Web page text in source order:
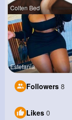
Colten Bed
Estefania
Followers 8
Likes 0